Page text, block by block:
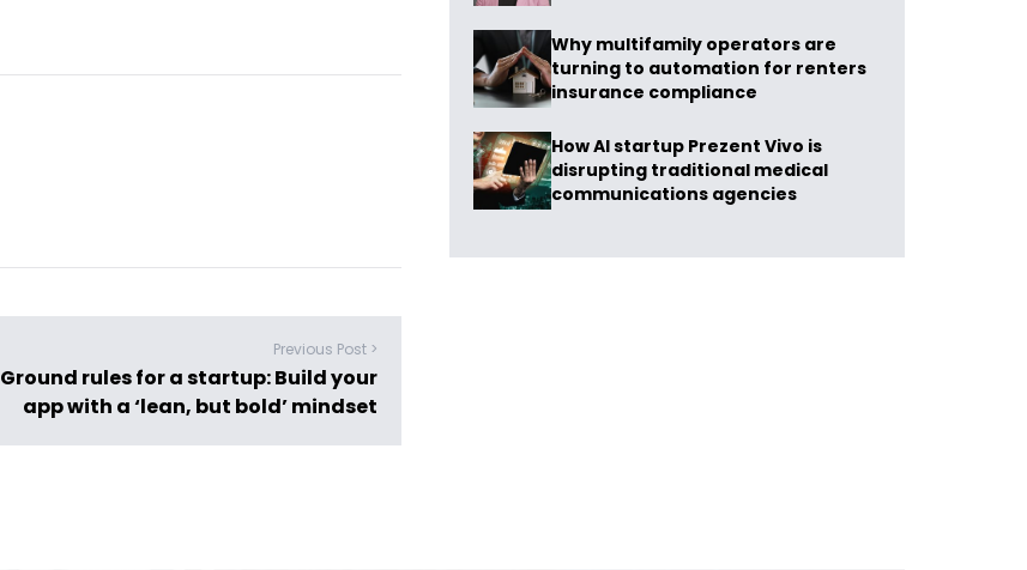
Previous Post >
Ground rules for a startup: Build your
app with a ‘lean, but bold’ mindset
Why multifamily operators are
turning to automation for renters
insurance compliance
How AI startup Prezent Vivo is
disrupting traditional medical
communications agencies